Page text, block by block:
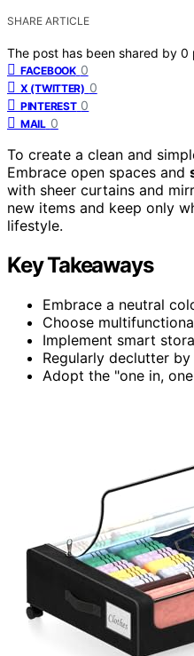
SHARE ARTICLE
The post has been shared by 0
FACEBOOK 0
X (TWITTER) 0
PINTEREST 0
MAIL 0
To create a clean and
Embrace open spaces and
with sheer curtains and
new items and keep only
lifestyle.
Key Takeaways
Embrace a neutral
Choose
Implement smart
Regularly declutter
Adopt the "one in,